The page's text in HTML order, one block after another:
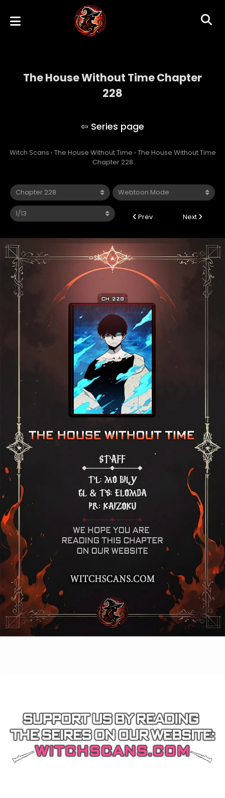
The House Without Time Chapter
228
Witch Scans › The House Without Time › The House Without Time
Chapter 228
Prev Next